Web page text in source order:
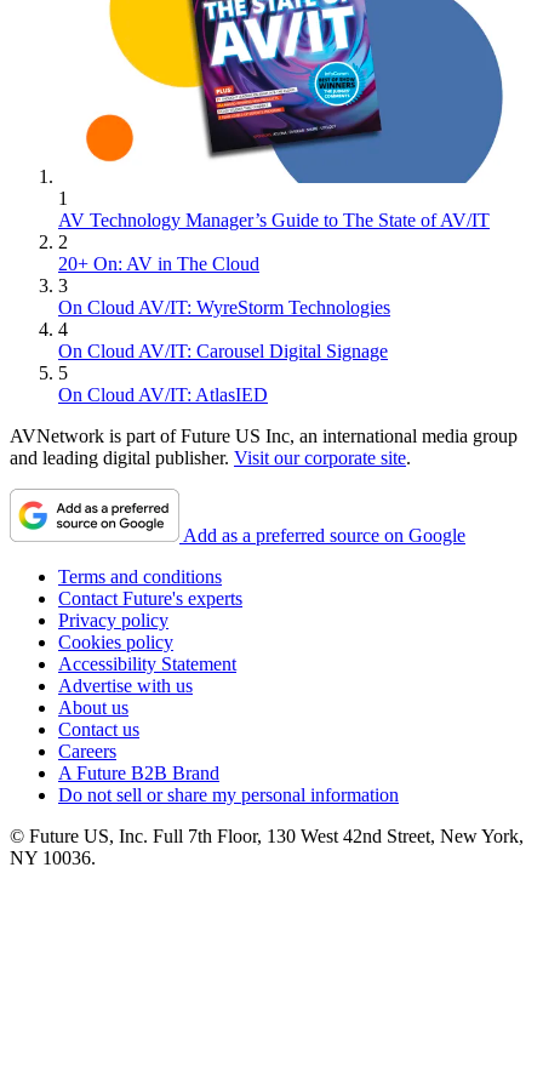
1
AV Technology Manager’s Guide to The State of AV/IT
2
20+ On: AV in The Cloud
3
On Cloud AV/IT: WyreStorm Technologies
4
On Cloud AV/IT: Carousel Digital Signage
5
On Cloud AV/IT: AtlasIED
AVNetwork is part of Future US Inc, an international media group
and leading digital publisher. Visit our corporate site.
Add as a preferred source on Google
Terms and conditions
Contact Future's experts
Privacy policy
Cookies policy
Accessibility Statement
Advertise with us
About us
Contact us
Careers
A Future B2B Brand
Do not sell or share my personal information
© Future US, Inc. Full 7th Floor, 130 West 42nd Street, New York,
NY 10036.